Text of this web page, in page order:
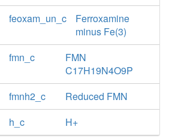
feoxam_un_c
Ferroxamine
minus Fe(3)
fmn_c
FMN
C17H19N4O9P
fmnh2_c
Reduced FMN
h_c H+